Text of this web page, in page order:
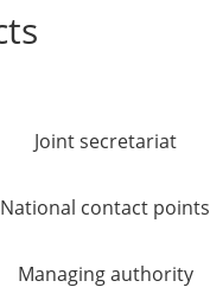
Joint secretariat
National contact points
Managing authority